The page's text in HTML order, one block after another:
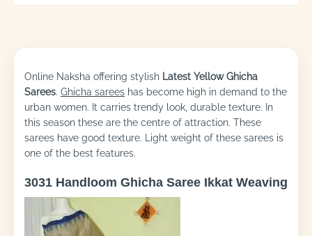
Online Naksha offering stylish Latest Yellow Ghicha
Sarees. Ghicha sarees has become high in demand to the
urban women. It carries trendy look, durable texture. In
this season these are the centre of attraction. These
sarees have good texture. Light weight of these sarees is
one of the best features.
3031 Handloom Ghicha Saree Ikkat Weaving